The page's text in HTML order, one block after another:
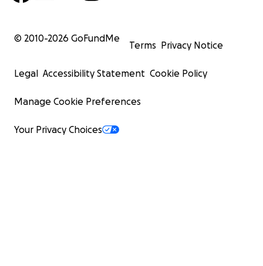
© 2010-2026 GoFundMe
Terms Privacy Notice
Legal Accessibility Statement Cookie Policy
Manage Cookie Preferences
Your Privacy Choices